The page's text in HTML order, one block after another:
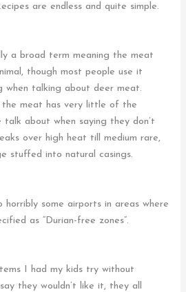
are endless and quite simple.
a broad term meaning the meat
though most people use it
when talking about deer meat.
the meat has very little of the
talk about when saying they don’t
over high heat till medium rare,
stuffed into natural casings.
horribly some airports in areas where
as “Durian-free zones”.
I had my kids try without
they wouldn’t like it, they all